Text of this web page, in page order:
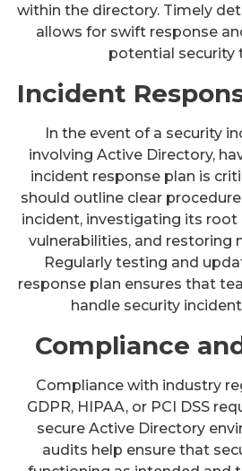
within the directory. Timely
allows for swift response
potential security
Incident
In the event of a security
involving Active Directory,
incident response plan is
should outline clear
incident, investigating its root
vulnerabilities, and restoring
Regularly testing and
response plan ensures that
handle security
Compliance
Compliance with industry
GDPR, HIPAA, or PCI DSS
secure Active Directory
audits help ensure that